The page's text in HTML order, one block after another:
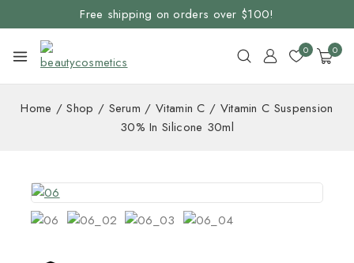
Free shipping on orders over $100!
0 0
Home / Shop / Serum / Vitamin C / Vitamin C Suspension
30% In Silicone 30ml